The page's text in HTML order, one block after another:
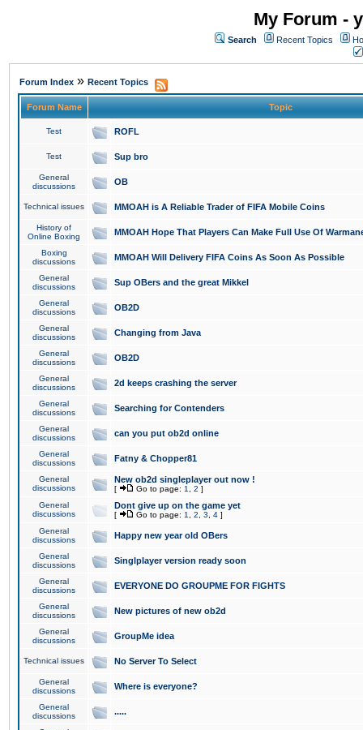
My Forum -
Search Recent Topics
Forum Index » Recent Topics
Forum Name Topic
Test ROFL
Test Sup bro
General
discussions
OB
Technical issues MMOAH is A Reliable Trader of FIFA Mobile Coins
History of
Online Boxing
MMOAH Hope That Players Can Make Full Use Of
Boxing
discussions
MMOAH Will Delivery FIFA Coins As Soon As Possible
General
discussions
Sup OBers and the great Mikkel
General
discussions
OB2D
General
discussions
Changing from Java
General
discussions
OB2D
General
discussions
2d keeps crashing the server
General
discussions
Searching for Contenders
General
discussions
can you put ob2d online
General
discussions
Fatny & Chopper81
General
discussions
New ob2d singleplayer out now !
[ Go to page: 1 2 ]
General
discussions
Dont give up on the game yet
[ Go to page: 1 2 3 4 ]
General
discussions
Happy new year old OBers
General
discussions
Singlplayer version ready soon
General
discussions
EVERYONE DO GROUPME FOR FIGHTS
General
discussions
New pictures of new ob2d
General
discussions
GroupMe idea
Technical issues No Server To Select
General
discussions
Where is everyone?
General
discussions
.....